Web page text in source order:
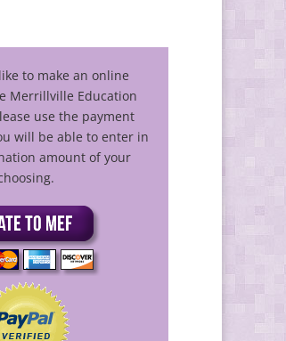
to make an online
Merrillville Education
use the payment
will be able to enter in
amount of your